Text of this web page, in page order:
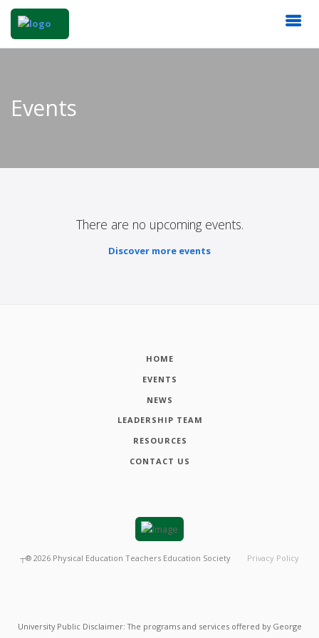
Events
There are no upcoming events.
Discover more events
HOME
EVENTS
NEWS
LEADERSHIP TEAM
RESOURCES
CONTACT US
┬® 2026 Physical Education Teachers Education Society Privacy Policy
University Public Disclaimer: The programs and services offered by George